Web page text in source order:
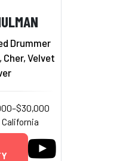
Drummer
Velvet